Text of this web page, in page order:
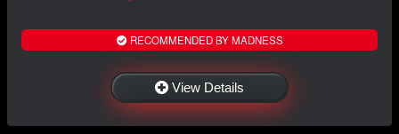
RECOMMENDED BY MADNESS
View Details